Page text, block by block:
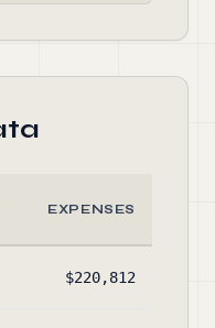
EXPENSES
$220,812